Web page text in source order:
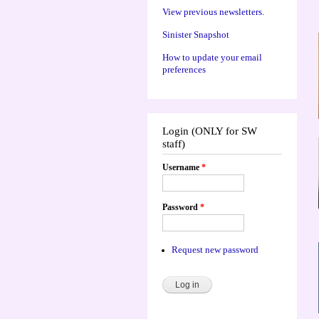
View previous newsletters.
Sinister Snapshot
How to update your email
preferences
Login (ONLY for SW
staff)
Username *
Password *
Request new password